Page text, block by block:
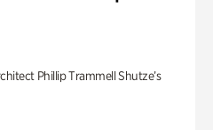
Phillip Trammell Shutze’s